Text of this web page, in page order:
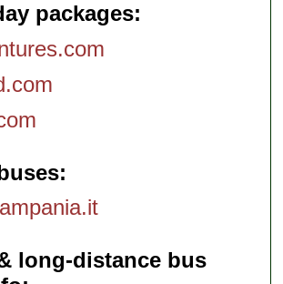
packages
long-distance bus